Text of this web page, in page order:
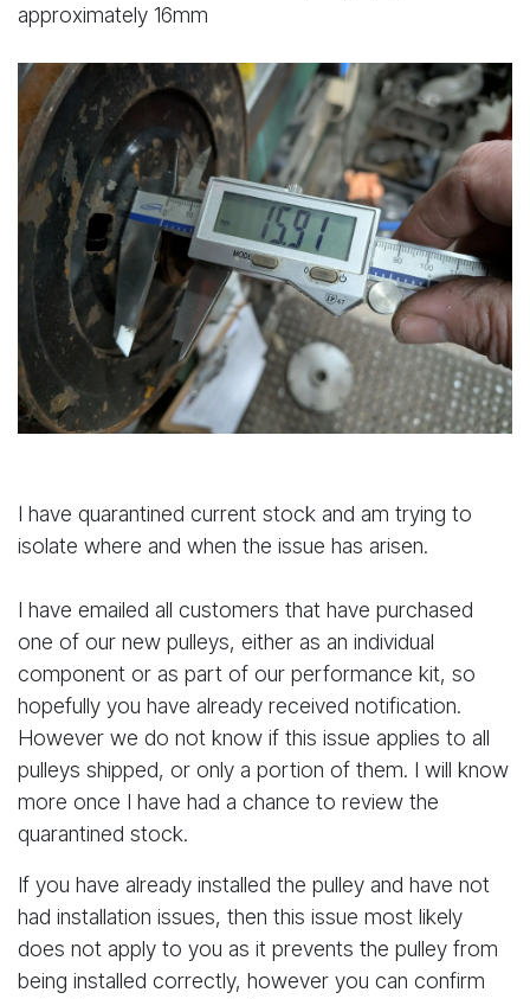
approximately 16mm
I have quarantined current stock and am trying to
isolate where and when the issue has arisen.
I have emailed all customers that have purchased
one of our new pulleys, either as an individual
component or as part of our performance kit, so
hopefully you have already received notification.
However we do not know if this issue applies to all
pulleys shipped, or only a portion of them. I will know
more once I have had a chance to review the
quarantined stock.
If you have already installed the pulley and have not
had installation issues, then this issue most likely
does not apply to you as it prevents the pulley from
being installed correctly, however you can confirm